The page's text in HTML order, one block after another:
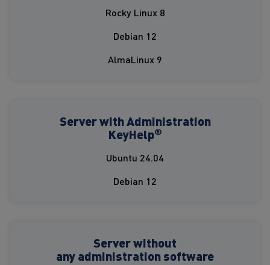
Rocky Linux 8
Debian 12
AlmaLinux 9
Server with Administration
KeyHelp®
Ubuntu 24.04
Debian 12
Server without
any administration software